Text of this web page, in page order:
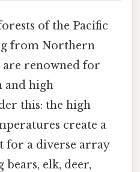
of the Pacific
from Northern
are renowned for
and high
this: the high
create a
for a diverse array
elk, deer,